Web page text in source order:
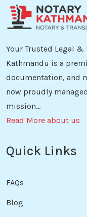
Your Trusted Legal &
Kathmandu is a
documentation, and
now proudly
mission...
Read More about us
Quick Links
FAQs
Blog